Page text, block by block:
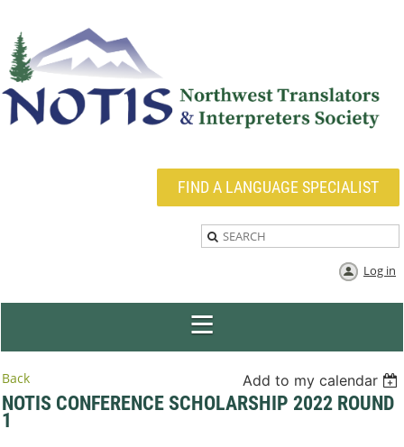
FIND A LANGUAGE SPECIALIST
Log in
Back Add to my calendar
NOTIS CONFERENCE SCHOLARSHIP 2022 ROUND
1